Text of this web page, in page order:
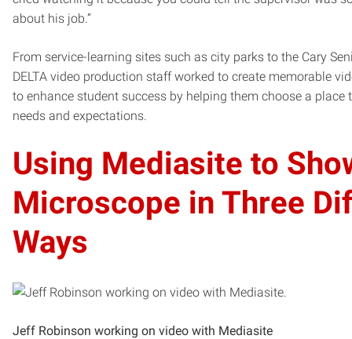
about his job.”
From service-learning sites such as city parks to the Cary
DELTA video production staff worked to create memorable
to enhance student success by helping them choose a place
needs and expectations.
Using Mediasite to
Microscope in Three
Ways
Jeff Robinson working on video with Mediasite